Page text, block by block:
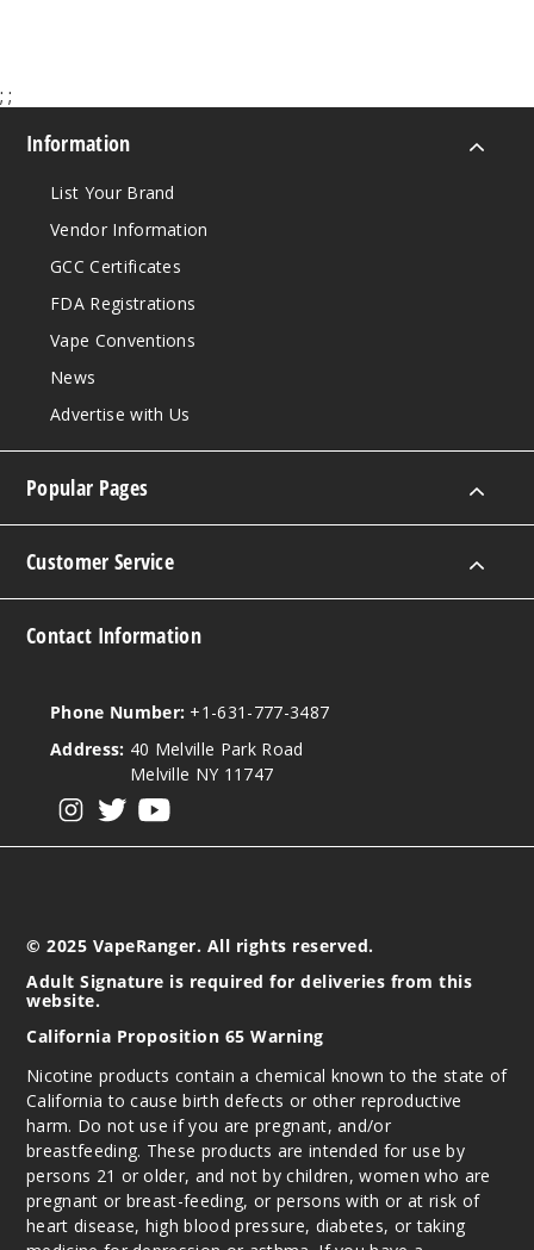
; ;
Information
List Your Brand
Vendor Information
GCC Certificates
FDA Registrations
Vape Conventions
News
Advertise with Us
Popular Pages
Customer Service
Contact Information
Phone Number: +1-631-777-3487
Address: 40 Melville Park Road
Melville NY 11747
© 2025 VapeRanger. All rights reserved.
Adult Signature is required for deliveries from this
website.
California Proposition 65 Warning
Nicotine products contain a chemical known to the state of
California to cause birth defects or other reproductive
harm. Do not use if you are pregnant, and/or
breastfeeding. These products are intended for use by
persons 21 or older, and not by children, women who are
pregnant or breast-feeding, or persons with or at risk of
heart disease, high blood pressure, diabetes, or taking